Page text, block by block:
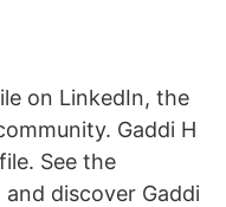
on LinkedIn, the
Gaddi H
See the
discover Gaddi